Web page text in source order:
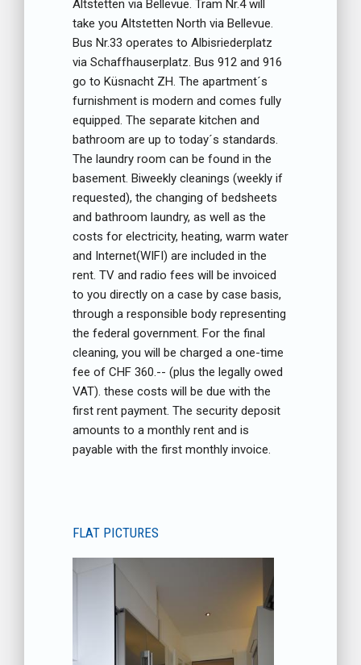
Altstetten via Bellevue. Tram Nr.4 will
take you Altstetten North via Bellevue.
Bus Nr.33 operates to Albisriederplatz
via Schaffhauserplatz. Bus 912 and 916
go to Küsnacht ZH. The apartment´s
furnishment is modern and comes fully
equipped. The separate kitchen and
bathroom are up to today´s standards.
The laundry room can be found in the
basement. Biweekly cleanings (weekly if
requested), the changing of bedsheets
and bathroom laundry, as well as the
costs for electricity, heating, warm water
and Internet(WIFI) are included in the
rent. TV and radio fees will be invoiced
to you directly on a case by case basis,
through a responsible body representing
the federal government. For the final
cleaning, you will be charged a one-time
fee of CHF 360.-- (plus the legally owed
VAT). these costs will be due with the
first rent payment. The security deposit
amounts to a monthly rent and is
payable with the first monthly invoice.
FLAT PICTURES